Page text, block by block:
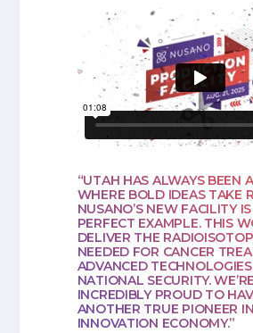
“UTAH HAS ALWAYS BEEN
WHERE BOLD IDEAS TAKE
NUSANO’S NEW FACILITY
PERFECT EXAMPLE. THIS
DELIVER THE
NEEDED FOR CANCER
ADVANCED
NATIONAL SECURITY. WE’RE
INCREDIBLY PROUD TO
ANOTHER TRUE PIONEER
INNOVATION ECONOMY.”